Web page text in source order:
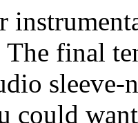
final
could